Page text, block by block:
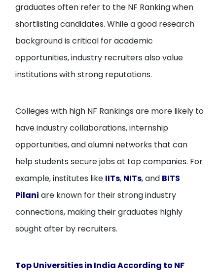
graduates often refer to the NF Ranking when
shortlisting candidates. While a good research
background is critical for academic
opportunities, industry recruiters also value
institutions with strong reputations.
Colleges with high NF Rankings are more likely to
have industry collaborations, internship
opportunities, and alumni networks that can
help students secure jobs at top companies. For
example, institutes like IITs, NITs, and BITS
Pilani are known for their strong industry
connections, making their graduates highly
sought after by recruiters.
Top Universities in India According to NF